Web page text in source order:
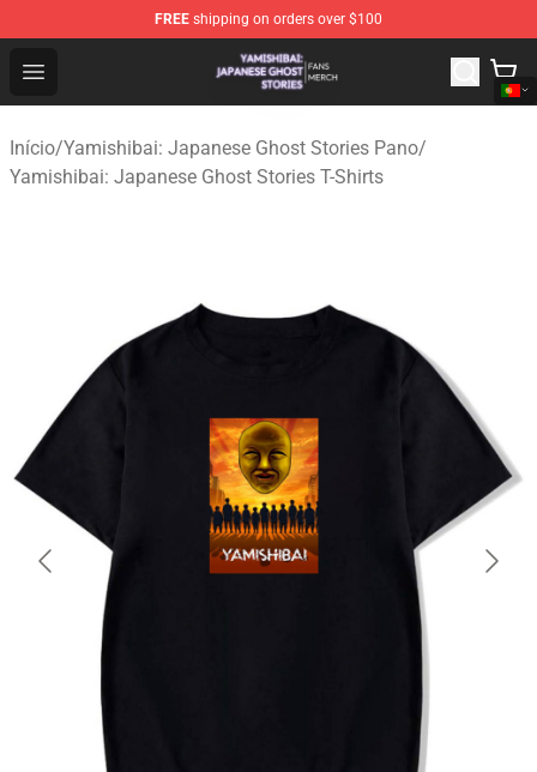
FREE shipping on orders over $100
Open menu
Yamishibai: Japanese Ghost Stories Shop - Official
Início/Yamishibai: Japanese Ghost Stories Pano/
Yamishibai: Japanese Ghost Stories T-Shirts